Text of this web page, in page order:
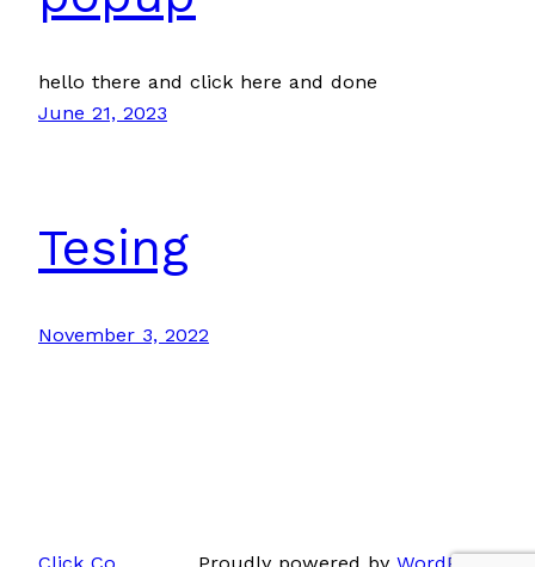
hello there and click here and done
June 21, 2023
Tesing
November 3, 2022